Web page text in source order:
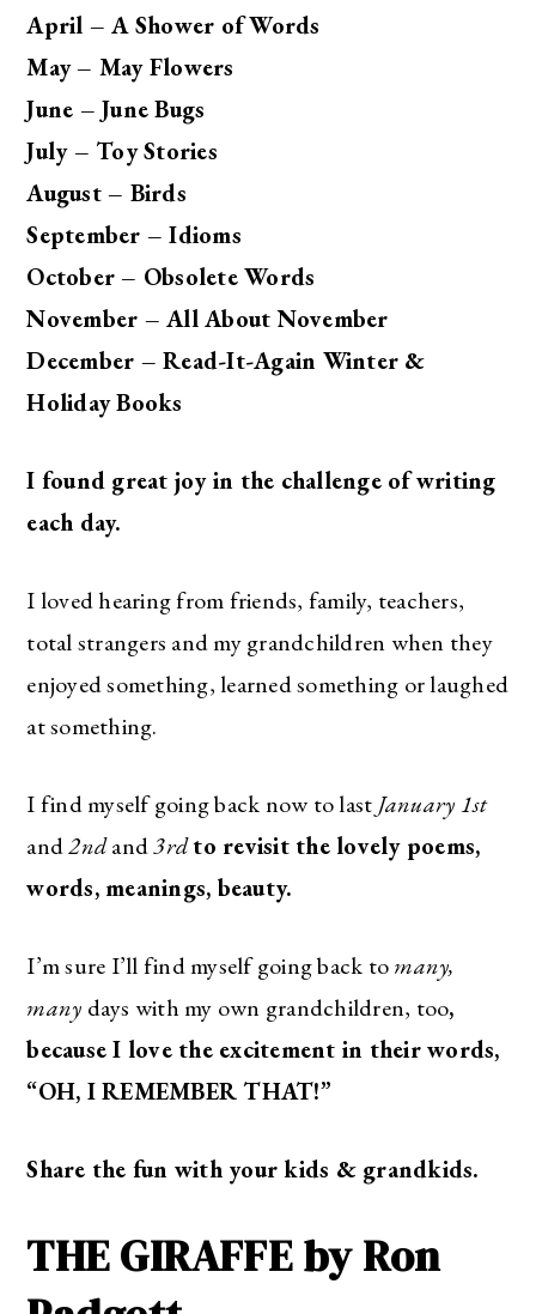
April – A Shower of Words
May – May Flowers
June – June Bugs
July – Toy Stories
August – Birds
September – Idioms
October – Obsolete Words
November – All About November
December – Read-It-Again Winter &
Holiday Books
I found great joy in the challenge of writing
each day.
I loved hearing from friends, family, teachers,
total strangers and my grandchildren when they
enjoyed something, learned something or laughed
at something.
I find myself going back now to last January 1st
and2ndand3rdto revisit the lovely poems,
words, meanings, beauty.
I’m sure I’ll find myself going back tomany,
many days with my own grandchildren, too,
because I love the excitement in their words,
“OH, I REMEMBER THAT!”
Share the fun with your kids & grandkids.
THE GIRAFFE by Ron